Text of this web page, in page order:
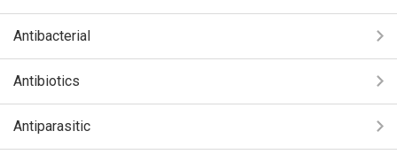
Antibacterial
Antibiotics
Antiparasitic